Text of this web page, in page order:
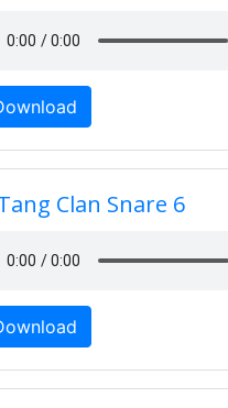
Clan Snare 6